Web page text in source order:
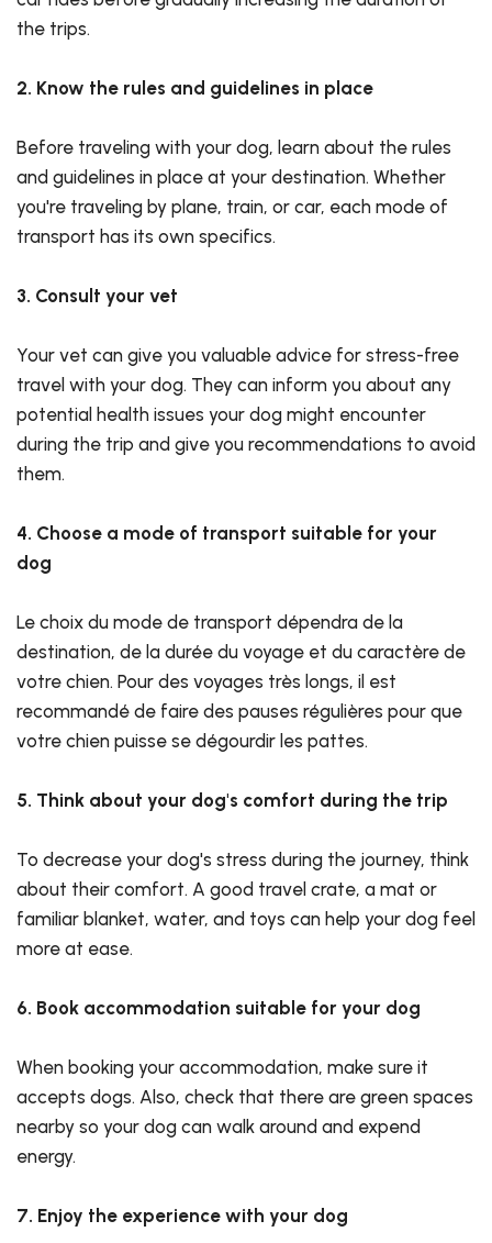
the trips.
2. Know the rules and guidelines in place
Before traveling with your dog, learn about the rules
and guidelines in place at your destination. Whether
you're traveling by plane, train, or car, each mode of
transport has its own specifics.
3. Consult your vet
Your vet can give you valuable advice for stress-free
travel with your dog. They can inform you about any
potential health issues your dog might encounter
during the trip and give you recommendations to avoid
them.
4. Choose a mode of transport suitable for your
dog
Le choix du mode de transport dépendra de la
destination, de la durée du voyage et du caractère de
votre chien. Pour des voyages très longs, il est
recommandé de faire des pauses régulières pour que
votre chien puisse se dégourdir les pattes.
5. Think about your dog's comfort during the trip
To decrease your dog's stress during the journey, think
about their comfort. A good travel crate, a mat or
familiar blanket, water, and toys can help your dog feel
more at ease.
6. Book accommodation suitable for your dog
When booking your accommodation, make sure it
accepts dogs. Also, check that there are green spaces
nearby so your dog can walk around and expend
energy.
7. Enjoy the experience with your dog